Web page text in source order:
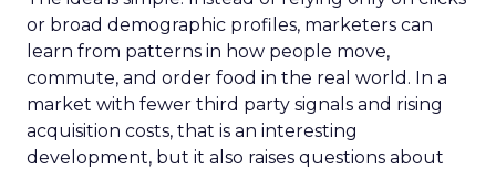
or broad demographic profiles, marketers can
learn from patterns in how people move,
commute, and order food in the real world. In a
market with fewer third party signals and rising
acquisition costs, that is an interesting
development, but it also raises questions about